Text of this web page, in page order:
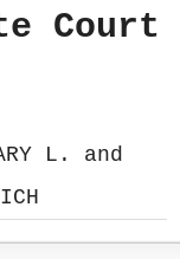
Court
L. and